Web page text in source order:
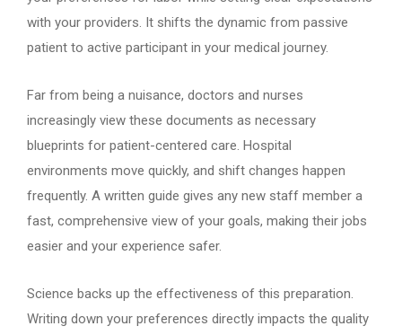
with your providers. It shifts the dynamic from passive
patient to active participant in your medical journey.
Far from being a nuisance, doctors and nurses
increasingly view these documents as necessary
blueprints for patient-centered care. Hospital
environments move quickly, and shift changes happen
frequently. A written guide gives any new staff member a
fast, comprehensive view of your goals, making their jobs
easier and your experience safer.
Science backs up the effectiveness of this preparation.
Writing down your preferences directly impacts the quality